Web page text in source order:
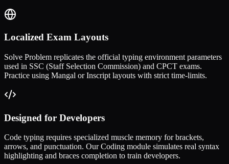
Localized Exam Layouts
Solve Problem replicates the official typing environment parameters
used in SSC (Staff Selection Commission) and CPCT exams.
Practice using Mangal or Inscript layouts with strict time-limits.
Designed for Developers
Code typing requires specialized muscle memory for brackets,
arrows, and punctuation. Our Coding module simulates real syntax
highlighting and braces completion to train developers.